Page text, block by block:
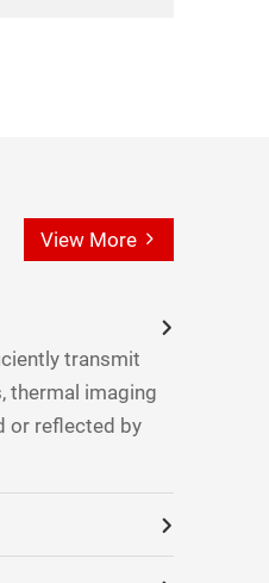
View More
transmit
thermal imaging
or reflected by